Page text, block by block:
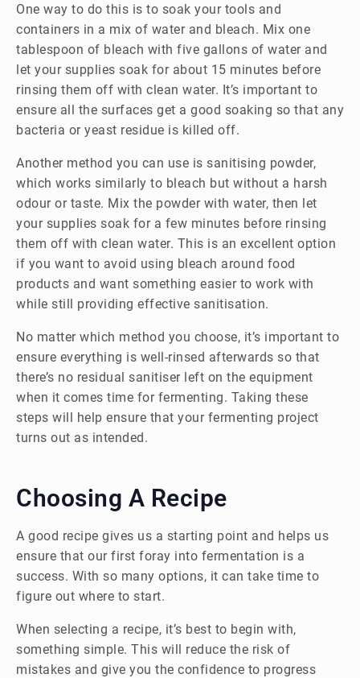
One way to do this is to soak your tools and
containers in a mix of water and bleach. Mix one
tablespoon of bleach with five gallons of water and
let your supplies soak for about 15 minutes before
rinsing them off with clean water. It’s important to
ensure all the surfaces get a good soaking so that any
bacteria or yeast residue is killed off.
Another method you can use is sanitising powder,
which works similarly to bleach but without a harsh
odour or taste. Mix the powder with water, then let
your supplies soak for a few minutes before rinsing
them off with clean water. This is an excellent option
if you want to avoid using bleach around food
products and want something easier to work with
while still providing effective sanitisation.
No matter which method you choose, it’s important to
ensure everything is well-rinsed afterwards so that
there’s no residual sanitiser left on the equipment
when it comes time for fermenting. Taking these
steps will help ensure that your fermenting project
turns out as intended.
Choosing A Recipe
A good recipe gives us a starting point and helps us
ensure that our first foray into fermentation is a
success. With so many options, it can take time to
figure out where to start.
When selecting a recipe, it’s best to begin with,
something simple. This will reduce the risk of
mistakes and give you the confidence to progress